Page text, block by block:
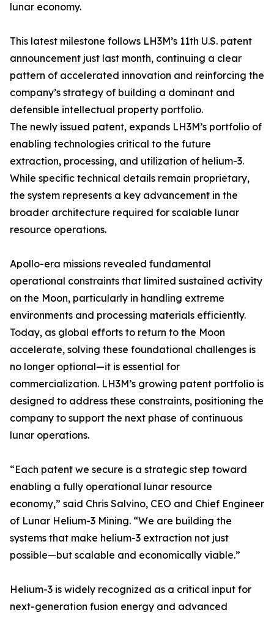
lunar economy.
This latest milestone follows LH3M’s 11th U.S. patent
announcement just last month, continuing a clear
pattern of accelerated innovation and reinforcing the
company’s strategy of building a dominant and
defensible intellectual property portfolio.
The newly issued patent, expands LH3M’s portfolio of
enabling technologies critical to the future
extraction, processing, and utilization of helium-3.
While specific technical details remain proprietary,
the system represents a key advancement in the
broader architecture required for scalable lunar
resource operations.
Apollo-era missions revealed fundamental
operational constraints that limited sustained activity
on the Moon, particularly in handling extreme
environments and processing materials efficiently.
Today, as global efforts to return to the Moon
accelerate, solving these foundational challenges is
no longer optional—it is essential for
commercialization. LH3M’s growing patent portfolio is
designed to address these constraints, positioning the
company to support the next phase of continuous
lunar operations.
“Each patent we secure is a strategic step toward
enabling a fully operational lunar resource
economy,” said Chris Salvino, CEO and Chief Engineer
of Lunar Helium-3 Mining. “We are building the
systems that make helium-3 extraction not just
possible—but scalable and economically viable.”
Helium-3 is widely recognized as a critical input for
next-generation fusion energy and advanced